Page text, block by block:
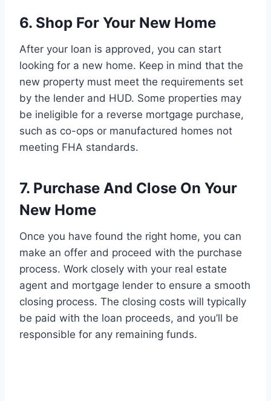
6. Shop For Your New Home
After your loan is approved, you can start
looking for a new home. Keep in mind that the
new property must meet the requirements set
by the lender and HUD. Some properties may
be ineligible for a reverse mortgage purchase,
such as co-ops or manufactured homes not
meeting FHA standards.
7. Purchase And Close On Your
New Home
Once you have found the right home, you can
make an offer and proceed with the purchase
process. Work closely with your real estate
agent and mortgage lender to ensure a smooth
closing process. The closing costs will typically
be paid with the loan proceeds, and you’ll be
responsible for any remaining funds.